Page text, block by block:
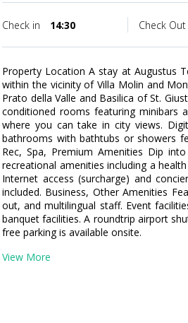
Check in 14:30 Check Out
Property Location A stay at Augustus
within the vicinity of Villa Molin and
Prato della Valle and Basilica of St.
conditioned rooms featuring minibars
where you can take in city views.
bathrooms with bathtubs or showers
Rec, Spa, Premium Amenities Dip
recreational amenities including a
Internet access (surcharge) and
included. Business, Other Amenities
out, and multilingual staff. Event
banquet facilities. A roundtrip airport
free parking is available onsite.
View More